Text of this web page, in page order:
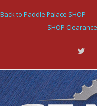
Back to Paddle Palace SHOP
SHOP Clearance